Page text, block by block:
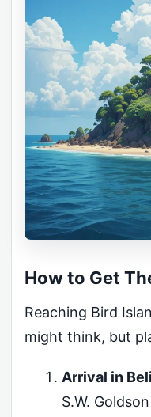
How to Get
Reaching Bird
might think, but
Arrival in
S.W.